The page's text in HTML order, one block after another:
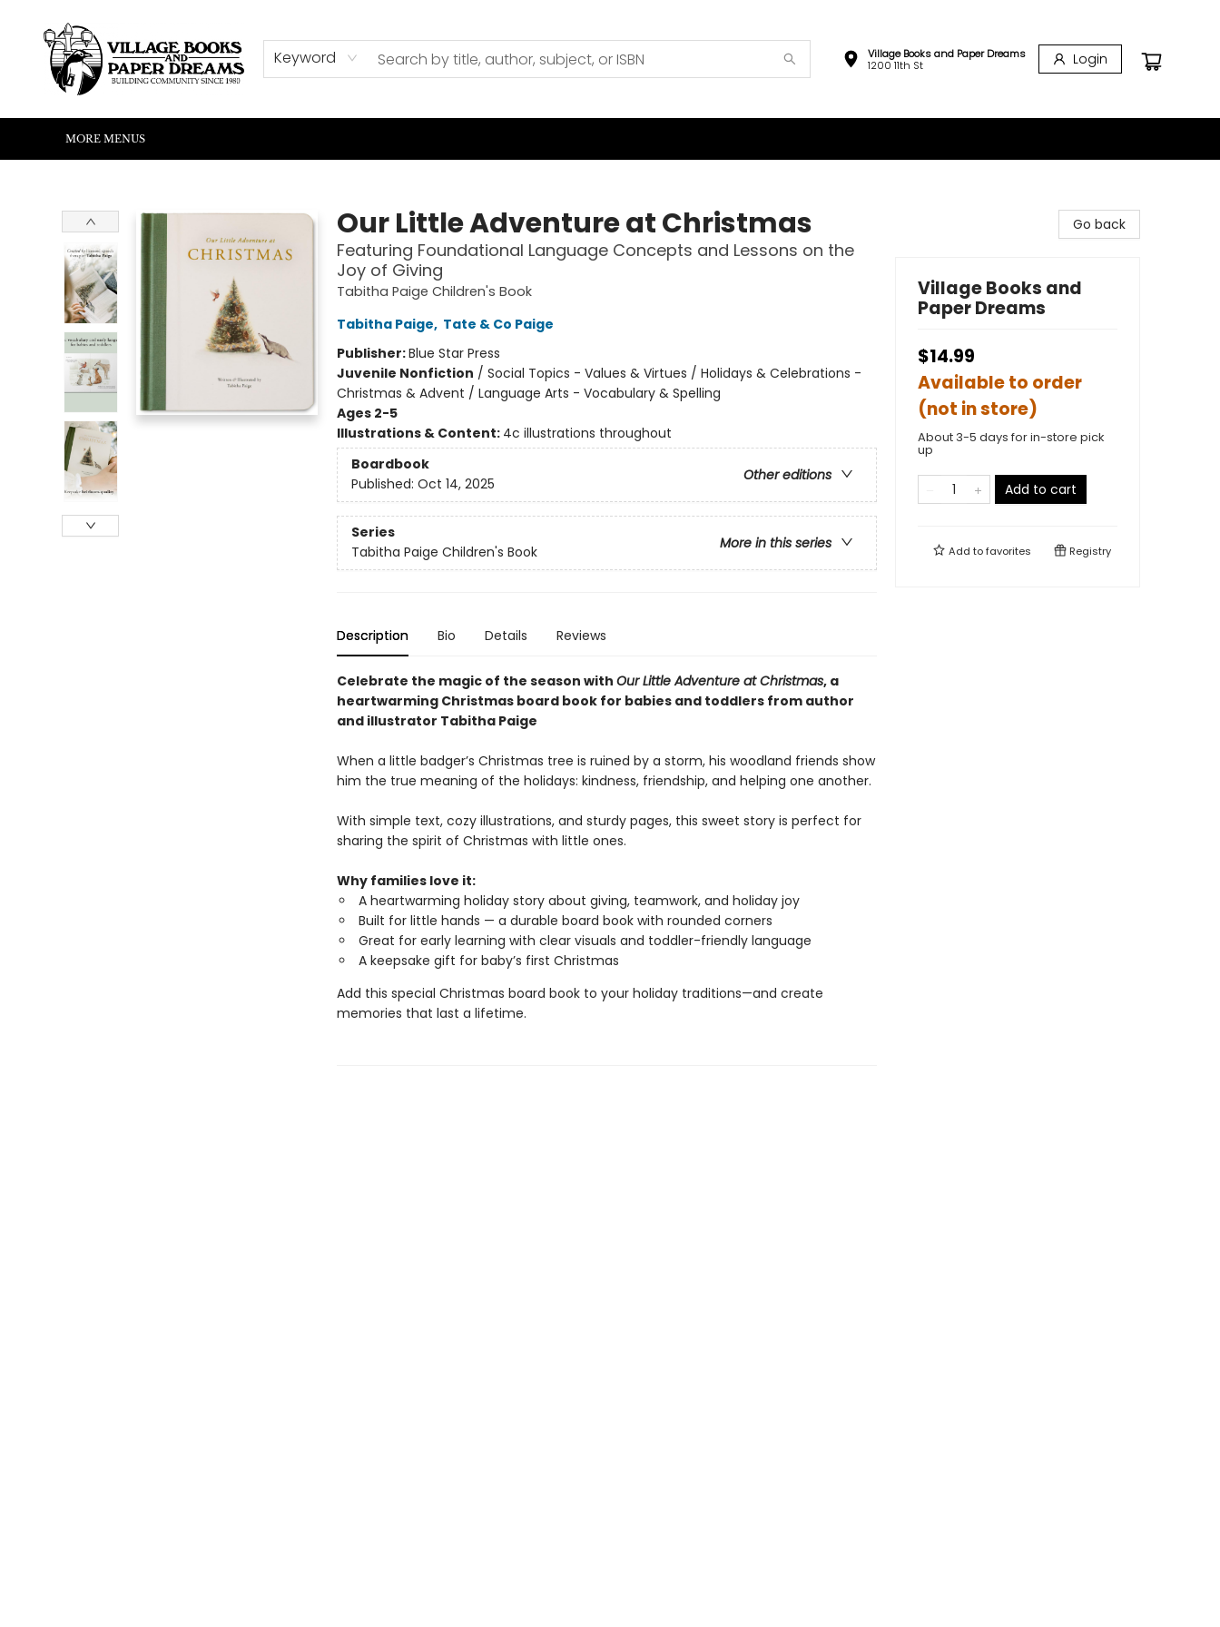
Keyword
Village Books and Paper Dreams
1200 11th St
Login
HOME
SHOP
ABOUT US
EVENTS
READERS CORNER
WRITERS CORNER
KIDS CORNER
COMMUNITY
CONTACT & HOURS
SUMMER READING
MORE MENUS
Our Little Adventure at Christmas
Featuring Foundational Language Concepts and Lessons on the
Joy of Giving
Tabitha Paige Children's Book
Tabitha Paige, Tate & Co Paige
Publisher:Blue Star Press
Juvenile Nonfiction / Social Topics - Values & Virtues / Holidays & Celebrations -
Christmas & Advent / Language Arts - Vocabulary & Spelling
Ages 2-5
Illustrations & Content: 4c illustrations throughout
Boardbook
Other editions
Published: Oct 14, 2025
Series
More in this series
Tabitha Paige Children's Book
Description Bio Details Reviews
Celebrate the magic of the season with Our Little Adventure at Christmas, a
heartwarming Christmas board book for babies and toddlers from author
and illustrator Tabitha Paige
When a little badger’s Christmas tree is ruined by a storm, his woodland friends show
him the true meaning of the holidays: kindness, friendship, and helping one another.
With simple text, cozy illustrations, and sturdy pages, this sweet story is perfect for
sharing the spirit of Christmas with little ones.
Why families love it:
A heartwarming holiday story about giving, teamwork, and holiday joy
Built for little hands — a durable board book with rounded corners
Great for early learning with clear visuals and toddler-friendly language
A keepsake gift for baby’s first Christmas
Add this special Christmas board book to your holiday traditions—and create
memories that last a lifetime.
Go back
Village Books and
Paper Dreams
$14.99
Available to order
(not in store)
About 3-5 days for in-store pick
up
Add to cart
Add tofavorites Registry